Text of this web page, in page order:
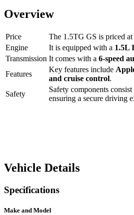
Overview
Price The 1.5TG GS is priced at
Engine
It is equipped with a 1.5L
Transmission It comes with a 6-speed
Features
Key features include
and cruise control.
Safety
Safety components
ensuring a secure driving
Vehicle Details
Specifications
Make and Model